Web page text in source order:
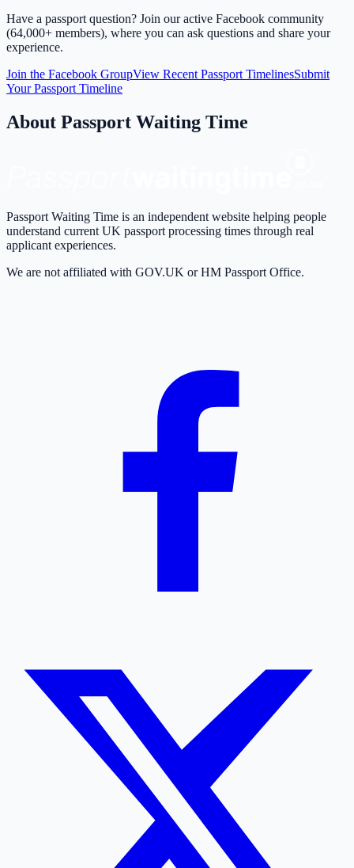
Have a passport question? Join our active Facebook community
(64,000+ members), where you can ask questions and share your
experience.
Join the Facebook GroupView Recent Passport TimelinesSubmit
Your Passport Timeline
About Passport Waiting Time
Passport Waiting Time is an independent website helping people
understand current UK passport processing times through real
applicant experiences.
We are not affiliated with GOV.UK or HM Passport Office.